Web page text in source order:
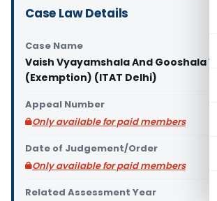
Case Law Details
Case Name
Vaish Vyayamshala And Gooshala Vs
(Exemption) (ITAT Delhi)
Appeal Number
Only available for paid members
Date of Judgement/Order
Only available for paid members
Related Assessment Year